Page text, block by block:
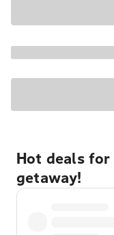
Hot deals for
getaway!